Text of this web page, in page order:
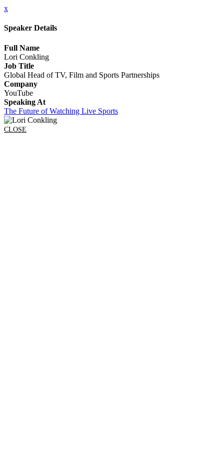
x
Speaker Details
Full Name
Lori Conkling
Job Title
Global Head of TV, Film and Sports Partnerships
Company
YouTube
Speaking At
The Future of Watching Live Sports
CLOSE